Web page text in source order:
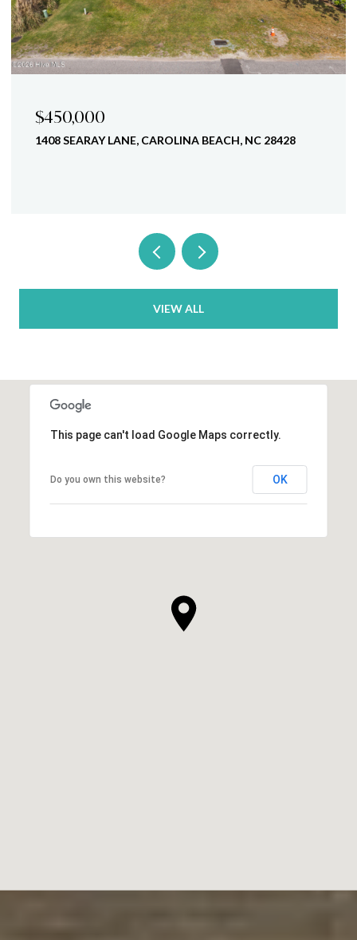
$450,000
1408 SEARAY LANE, CAROLINA BEACH, NC 28428
VIEW ALL
This page can't load Google Maps correctly.
Do you own this website? OK